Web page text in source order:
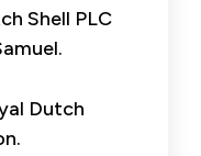
Shell PLC
Dutch